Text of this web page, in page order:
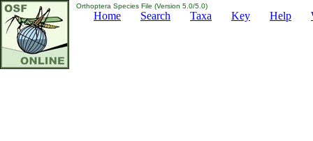
Orthoptera Species File (Version 5.0/5.0)
Home Search Taxa Key Help